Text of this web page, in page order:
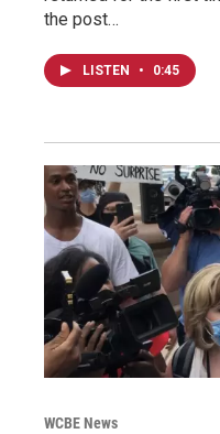
the post…
LISTEN • 0:45
WCBE News